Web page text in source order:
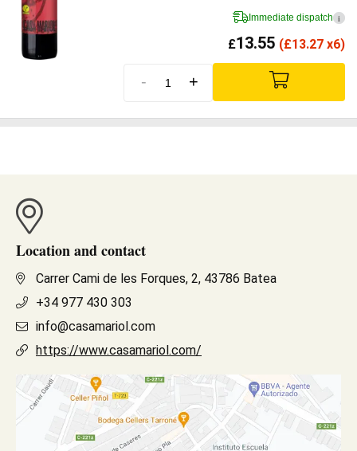
Immediate dispatch i
£13.55 (£13.27 x6)
- +
Location and contact
Carrer Cami de les Forques, 2, 43786 Batea
+34 977 430 303
info@casamariol.com
https://www.casamariol.com/